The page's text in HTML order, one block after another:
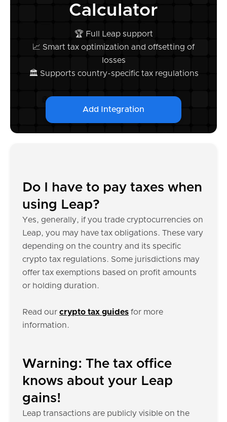
Calculator
🏆 Full Leap support
📈 Smart tax optimization and offsetting of
losses
🏛️ Supports country-specific tax regulations
Add Integration
Do I have to pay taxes when
using Leap?
Yes, generally, if you trade cryptocurrencies on
Leap, you may have tax obligations. These vary
depending on the country and its specific
crypto tax regulations. Some jurisdictions may
offer tax exemptions based on profit amounts
or holding duration.
Read our crypto tax guides for more
information.
Warning: The tax office
knows about your Leap
gains!
Leap transactions are publicly visible on the